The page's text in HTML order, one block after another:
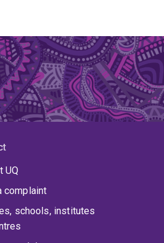
UQ
complaint
schools, institutes